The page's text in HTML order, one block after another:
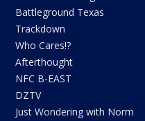
Battleground Texas
Trackdown
Who Cares!?
Afterthought
NFC B-EAST
DZTV
Just Wondering with Norm